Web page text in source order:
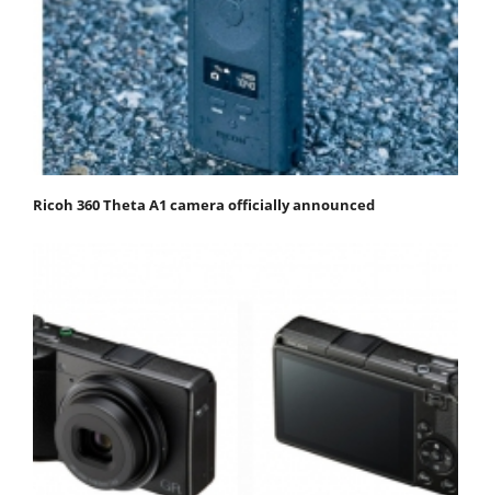
Ricoh 360 Theta A1 camera officially announced